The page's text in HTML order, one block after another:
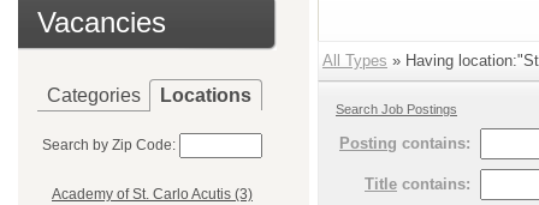
Vacancies
Categories Locations
Search by Zip Code:
Academy of St. Carlo Acutis (3)
All Types » Having
Search Job Postings
Posting contains:
Title contains: